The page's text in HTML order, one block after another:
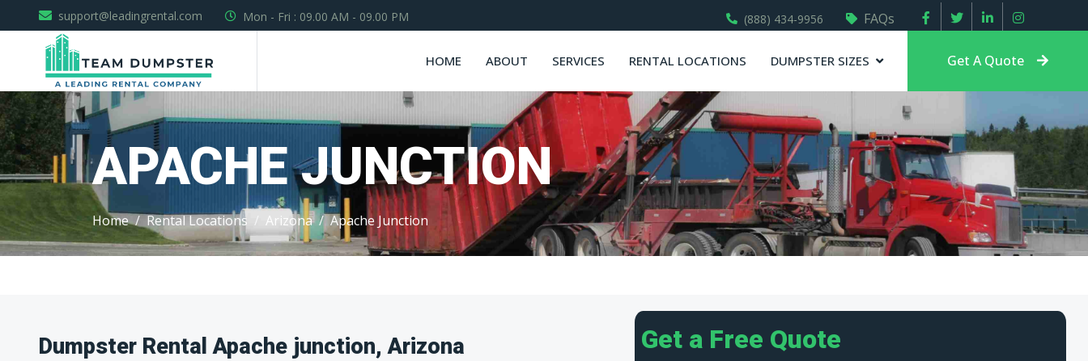
support@leadingrental.com Mon - Fri : 09.00 AM - 09.00 PM (888) 434-9956 FAQs
HOME ABOUT SERVICES RENTAL LOCATIONS DUMPSTER SIZES Get A Quote
APACHE JUNCTION
Home Rental Locations Arizona Apache Junction
Dumpster Rental Apache junction, Arizona Get a Free Quote